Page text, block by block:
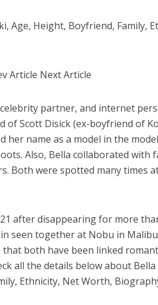
Age, Height, Boyfriend, Family,
Article Next Article
partner, and internet
of Scott Disick (ex-boyfriend of
her name as a model in the
Also, Bella collaborated with
Both were spotted many times
after disappearing for more
seen together at Nobu in
both have been linked
all the details below about Bella
Ethnicity, Net Worth,